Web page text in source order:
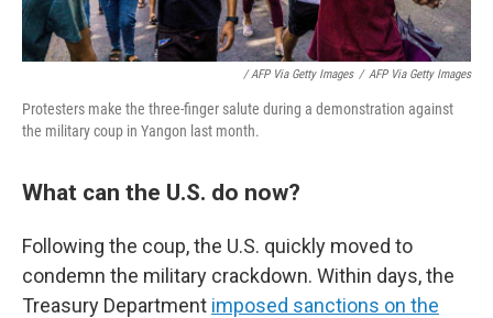
/ AFP Via Getty Images / AFP Via Getty Images
Protesters make the three-finger salute during a demonstration against
the military coup in Yangon last month.
What can the U.S. do now?
Following the coup, the U.S. quickly moved to
condemn the military crackdown. Within days, the
Treasury Department imposed sanctions on the